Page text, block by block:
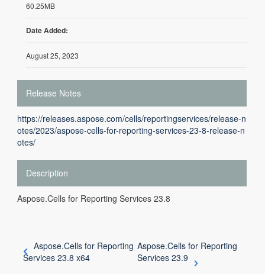
60.25MB
Date Added:
August 25, 2023
Release Notes
https://releases.aspose.com/cells/reportingservices/release-n
otes/2023/aspose-cells-for-reporting-services-23-8-release-n
otes/
Description
Aspose.Cells for Reporting Services 23.8
Aspose.Cells for Reporting
Services 23.8 x64
Aspose.Cells for Reporting
Services 23.9